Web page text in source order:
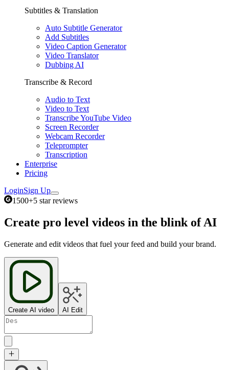
Subtitles & Translation
Auto Subtitle Generator
Add Subtitles
Video Caption Generator
Video Translator
Dubbing AI
Transcribe & Record
Audio to Text
Video to Text
Transcribe YouTube Video
Screen Recorder
Webcam Recorder
Teleprompter
Transcription
Enterprise
Pricing
LoginSign Up
1500+5 star reviews
Create pro level videos in the blink of AI
Generate and edit videos that fuel your feed and build your brand.
Create AI video AI Edit